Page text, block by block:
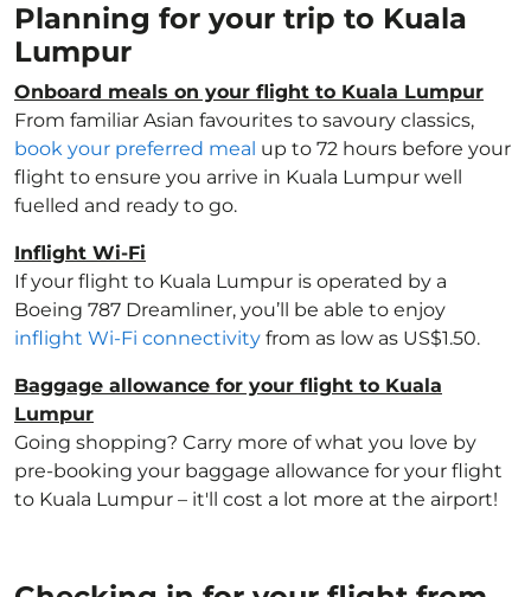
Planning for your trip to Kuala
Lumpur
Onboard meals on your flight to Kuala Lumpur
From familiar Asian favourites to savoury classics,
book your preferred meal up to 72 hours before your
flight to ensure you arrive in Kuala Lumpur well
fuelled and ready to go.
Inflight Wi-Fi
If your flight to Kuala Lumpur is operated by a
Boeing 787 Dreamliner, you’ll be able to enjoy
inflight Wi-Fi connectivity from as low as US$1.50.
Baggage allowance for your flight to Kuala
Lumpur
Going shopping? Carry more of what you love by
pre-booking your baggage allowance for your flight
to Kuala Lumpur – it'll cost a lot more at the airport!